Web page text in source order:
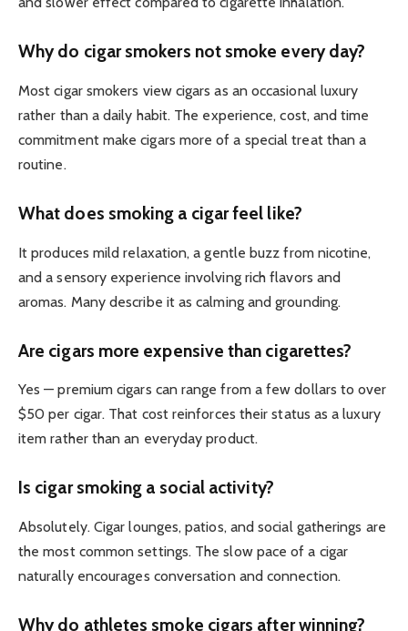
Why do cigar smokers not smoke every day?
Most cigar smokers view cigars as an occasional luxury
rather than a daily habit. The experience, cost, and time
commitment make cigars more of a special treat than a
routine.
What does smoking a cigar feel like?
It produces mild relaxation, a gentle buzz from nicotine,
and a sensory experience involving rich flavors and
aromas. Many describe it as calming and grounding.
Are cigars more expensive than cigarettes?
Yes — premium cigars can range from a few dollars to over
$50 per cigar. That cost reinforces their status as a luxury
item rather than an everyday product.
Is cigar smoking a social activity?
Absolutely. Cigar lounges, patios, and social gatherings are
the most common settings. The slow pace of a cigar
naturally encourages conversation and connection.
Why do athletes smoke cigars after winning?